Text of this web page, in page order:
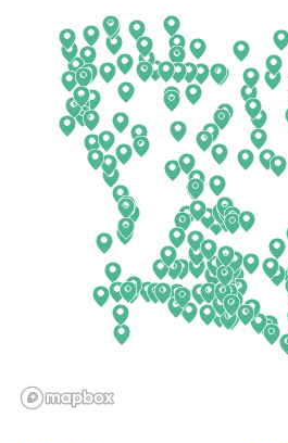
California
Colorado
Connecticut
Delaware
Illinois
Ohio